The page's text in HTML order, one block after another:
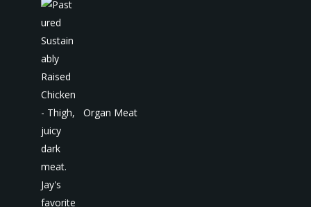
Organ Meat